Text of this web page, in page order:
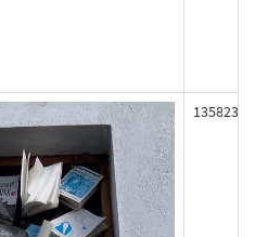
135823